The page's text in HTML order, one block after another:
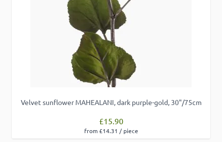
Velvet sunflower MAHEALANI, dark purple-gold, 30"/75cm
£15.90
from £14.31 / piece